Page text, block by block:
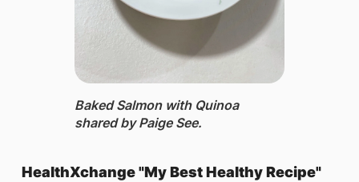
Baked Salmon with Quinoa ​
shared by Paige See.
HealthXchange "My Best Healthy Recipe"